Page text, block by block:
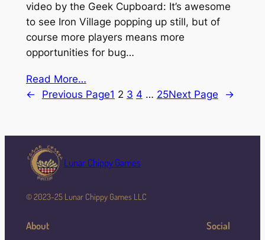
video by the Geek Cupboard: It’s awesome
to see Iron Village popping up still, but of
course more players means more
opportunities for bug…
Read More…
←
Previous Page1 2 3 4 … 25Next Page →
Lunar Chippy Games
© 2023-25 Lunar Chippy Games LLC
About Social